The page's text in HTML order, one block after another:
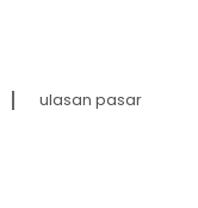
ulasan pasar